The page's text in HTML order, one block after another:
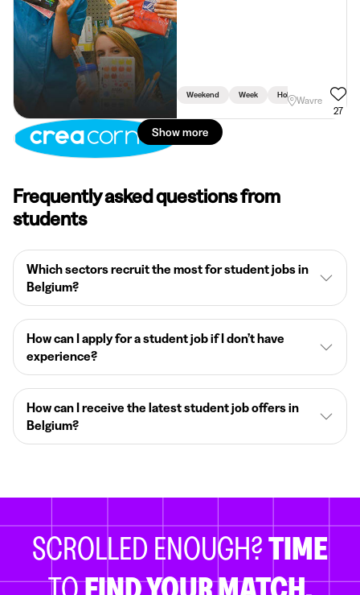
Weekend Week HolidaysWavre
27
Show more
Frequently asked questions from
students
Which sectors recruit the most for student jobs in
Belgium?
How can I apply for a student job if I don’t have
experience?
How can I receive the latest student job offers in
Belgium?
SCROLLED ENOUGH?TIME